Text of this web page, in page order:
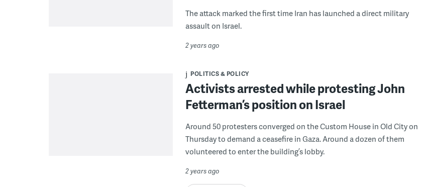
The attack marked the first time Iran has launched a direct military
assault on Israel.
2 years ago
POLITICS & POLICY
Activists arrested while protesting John
Fetterman’s position on Israel
Around 50 protesters converged on the Custom House in Old City on
Thursday to demand a ceasefire in Gaza. Around a dozen of them
volunteered to enter the building’s lobby.
2 years ago